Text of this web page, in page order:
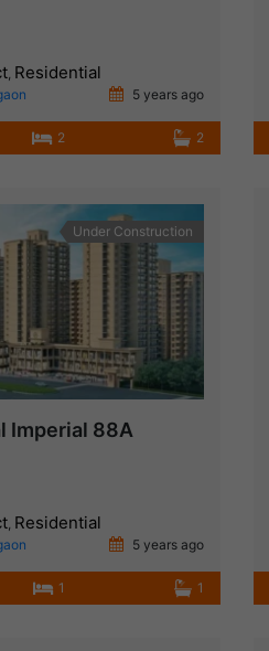
, Residential
5 years ago
2 2
Under Construction
Imperial 88A
Residential
5 years ago
1 1